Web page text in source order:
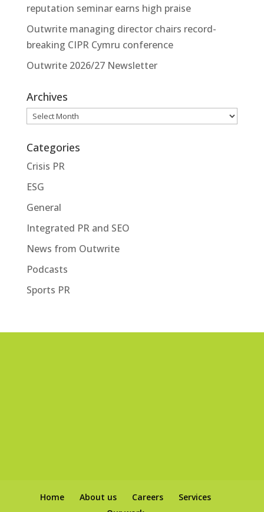
reputation seminar earns high praise
Outwrite managing director chairs record-
breaking CIPR Cymru conference
Outwrite 2026/27 Newsletter
Archives
Archives
Categories
Crisis PR
ESG
General
Integrated PR and SEO
News from Outwrite
Podcasts
Sports PR
Home About us Careers
Services